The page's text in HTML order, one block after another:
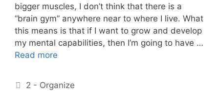
bigger muscles, I don’t think that there is a
“brain gym” anywhere near to where I live. What
this means is that if I want to grow and develop
my mental capabilities, then I’m going to have …
Read more
Categories
2 - Organize